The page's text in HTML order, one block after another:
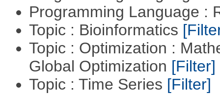
Programming Language :
Topic : Bioinformatics
Topic : Optimization :
Global Optimization [Filter]
Topic : Time Series [Filter]